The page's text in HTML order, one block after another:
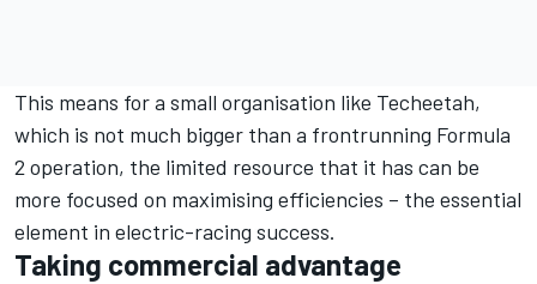
This means for a small organisation like Techeetah,
which is not much bigger than a frontrunning Formula
2 operation, the limited resource that it has can be
more focused on maximising efficiencies – the essential
element in electric-racing success.
Taking commercial advantage